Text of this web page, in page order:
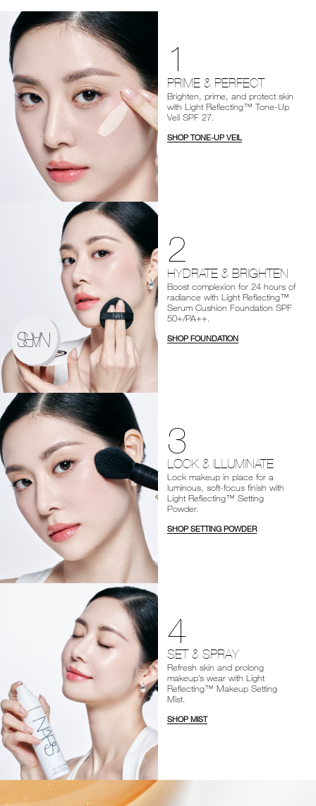
1
PRIME & PERFECT
Brighten, prime, and protect skin
with Light Reflecting™ Tone-Up
Veil SPF 27.
SHOP TONE-UP VEIL
2
HYDRATE & BRIGHTEN
Boost complexion for 24 hours of
radiance with Light Reflecting™
Serum Cushion Foundation SPF
50+/PA++.
SHOP FOUNDATION
3
LOCK & ILLUMINATE
Lock makeup in place for a
luminous, soft-focus finish with
Light Reflecting™ Setting
Powder.
SHOP SETTING POWDER
4
SET & SPRAY
Refresh skin and prolong
makeup’s wear with Light
Reflecting™ Makeup Setting
Mist.
SHOP MIST